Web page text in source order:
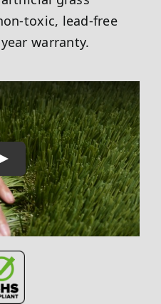
toxic, lead-free
warranty.